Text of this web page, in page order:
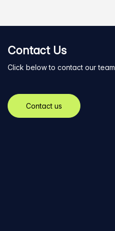
Contact Us
Click below to contact our team
Contact us